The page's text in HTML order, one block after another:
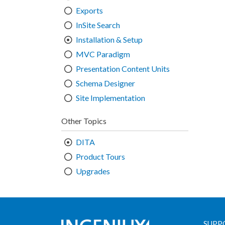
Exports
InSite Search
Installation & Setup
MVC Paradigm
Presentation Content Units
Schema Designer
Site Implementation
Other Topics
DITA
Product Tours
Upgrades